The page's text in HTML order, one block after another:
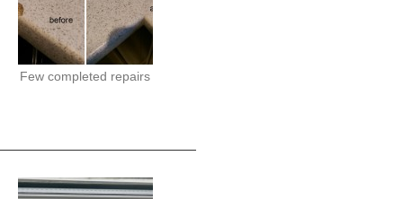
Few completed repairs